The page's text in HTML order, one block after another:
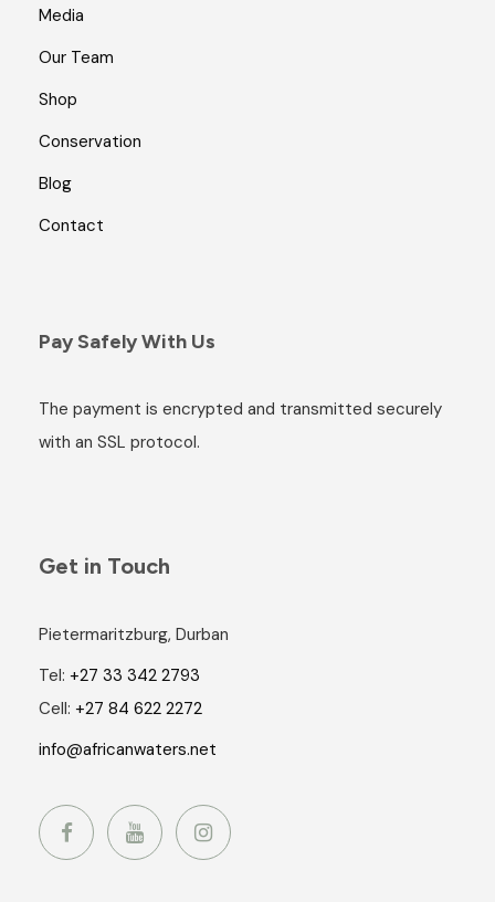
Media
Our Team
Shop
Conservation
Blog
Contact
Pay Safely With Us
The payment is encrypted and transmitted securely
with an SSL protocol.
Get in Touch
Pietermaritzburg, Durban
Tel: +27 33 342 2793
Cell: +27 84 622 2272
info@africanwaters.net